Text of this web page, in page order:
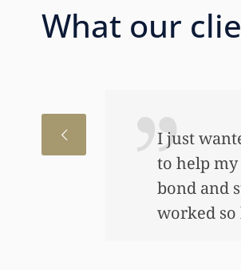
What our
I just
to help
bond and
worked